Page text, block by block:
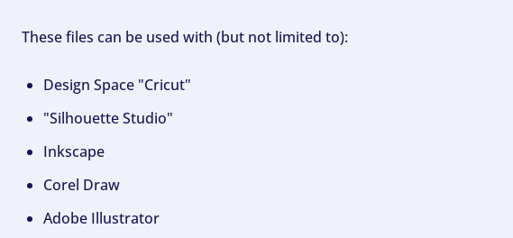
These files can be used with (but not limited to):
Design Space "Cricut"
"Silhouette Studio"
Inkscape
Corel Draw
Adobe Illustrator